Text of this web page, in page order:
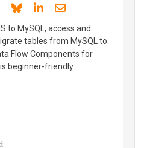
Share on Facebook
Share on Bluesky
Share on LinkedIn
Share through
to MySQL, access and
tables from MySQL to
Flow Components for
beginner-friendly